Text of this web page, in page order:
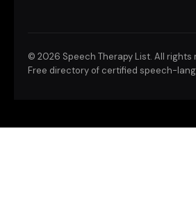
© 2026 Speech Therapy List. All rights
Free directory of certified speech-